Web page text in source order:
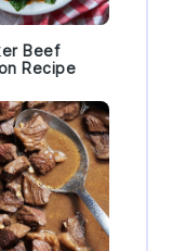
Beef
Recipe